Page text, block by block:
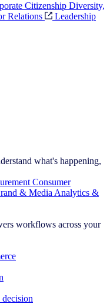
Citizenship Diversity,
Relations
Leadership
what's happening,
Consumer
& Media Analytics &
workflows across your